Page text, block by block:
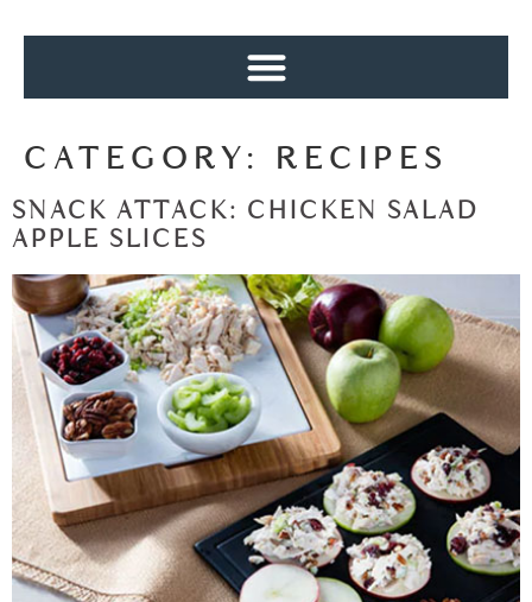
CATEGORY: RECIPES
SNACK ATTACK: CHICKEN SALAD
APPLE SLICES